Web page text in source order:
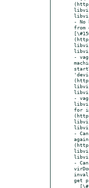
- No
from
-
-
for
-
-
get